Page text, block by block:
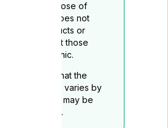
align with those of
Lyphe Clinic does not
specific products or
except those
Lyphe Clinic.
be aware that the
cannabis varies by
this disclaimer may be
updates.